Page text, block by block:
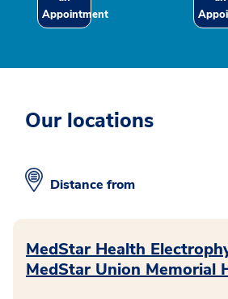
Appointment
Our locations
Distance from
MedStar Health
MedStar Union Memorial